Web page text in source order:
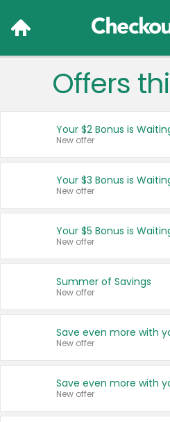
Français
United
Offers
Your $2 Bonus is
New offer
Your $3 Bonus is
New offer
Your $5 Bonus is
New offer
Summer of Savings
New offer
New offer
New offer